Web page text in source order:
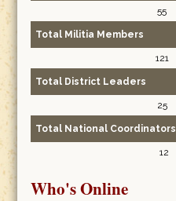
55
Total Militia Members
121
Total District Leaders
25
Total National Coordinators
12
Who's Online